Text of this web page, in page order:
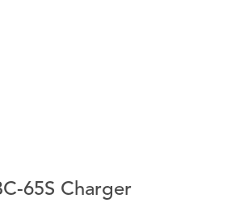
65S Charger